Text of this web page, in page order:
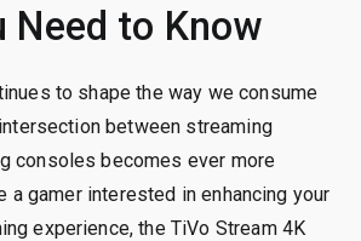
Need to Know
to shape the way we consume
between streaming
consoles becomes ever more
a gamer interested in enhancing your
experience, the TiVo Stream 4K